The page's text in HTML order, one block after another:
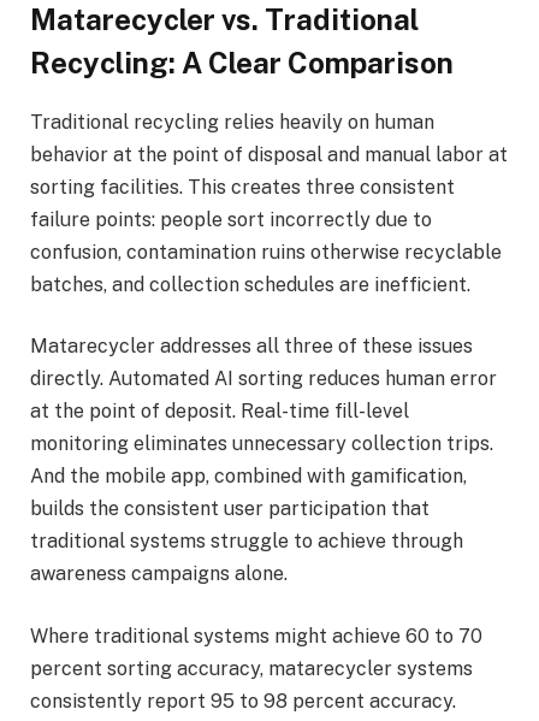
Matarecycler vs. Traditional
Recycling: A Clear Comparison
Traditional recycling relies heavily on human
behavior at the point of disposal and manual labor at
sorting facilities. This creates three consistent
failure points: people sort incorrectly due to
confusion, contamination ruins otherwise recyclable
batches, and collection schedules are inefficient.
Matarecycler addresses all three of these issues
directly. Automated AI sorting reduces human error
at the point of deposit. Real-time fill-level
monitoring eliminates unnecessary collection trips.
And the mobile app, combined with gamification,
builds the consistent user participation that
traditional systems struggle to achieve through
awareness campaigns alone.
Where traditional systems might achieve 60 to 70
percent sorting accuracy, matarecycler systems
consistently report 95 to 98 percent accuracy.